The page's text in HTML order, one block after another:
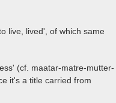
live, lived', of which same
(cf. maatar-matre-mutter-
it's a title carried from